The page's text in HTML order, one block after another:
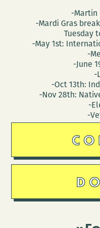
-Martin
-Mardi Gras
Tuesday
-May 1st:
-
-June
-
-Oct 13th:
-Nov 28th:
-
-